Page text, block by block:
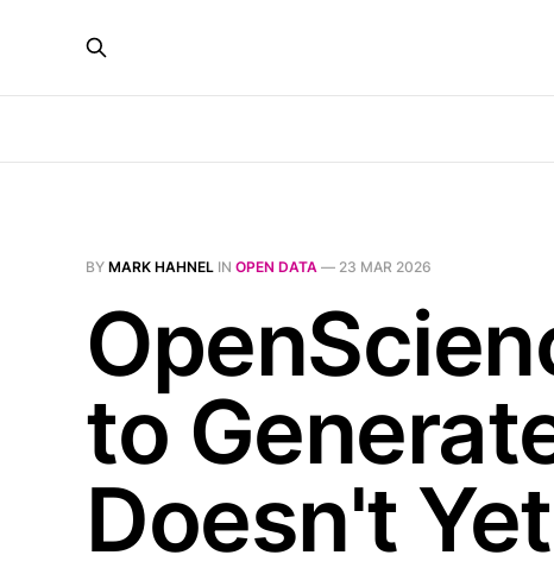
BY MARK HAHNEL IN OPEN DATA — 23 MAR 2026
to
Doesn't